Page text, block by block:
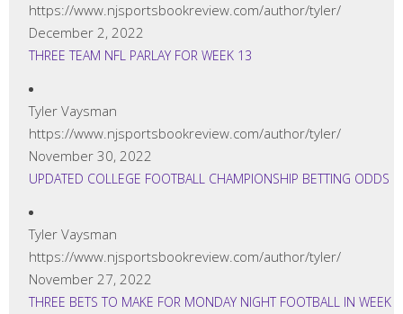
https://www.njsportsbookreview.com/author/tyler/
December 2, 2022
THREE TEAM NFL PARLAY FOR WEEK 13
Tyler Vaysman
https://www.njsportsbookreview.com/author/tyler/
November 30, 2022
UPDATED COLLEGE FOOTBALL CHAMPIONSHIP BETTING ODDS
Tyler Vaysman
https://www.njsportsbookreview.com/author/tyler/
November 27, 2022
THREE BETS TO MAKE FOR MONDAY NIGHT FOOTBALL IN WEEK